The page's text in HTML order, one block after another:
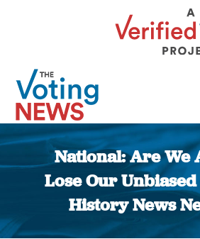
National: Are We
Lose Our Unbiased
History News
You are